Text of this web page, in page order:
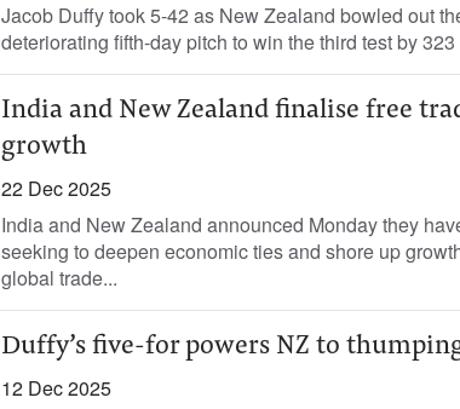
Jacob Duffy took 5-42 as New Zealand bowled out
deteriorating fifth-day pitch to win the third test by
India and New Zealand finalise free
growth
22 Dec 2025
India and New Zealand announced Monday they
seeking to deepen economic ties and shore up
global trade...
Duffy’s five-for powers NZ to
12 Dec 2025